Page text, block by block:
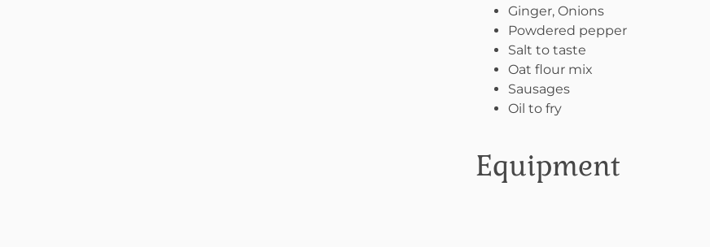
Ginger, Onions
Powdered pepper
Salt to taste
Oat flour mix
Sausages
Oil to fry
Equipment